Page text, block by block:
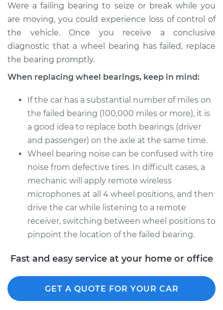
Were a failing bearing to seize or break while you
are moving, you could experience loss of control of
the vehicle. Once you receive a conclusive
diagnostic that a wheel bearing has failed, replace
the bearing promptly.
When replacing wheel bearings, keep in mind:
If the car has a substantial number of miles on
the failed bearing (100,000 miles or more), it is
a good idea to replace both bearings (driver
and passenger) on the axle at the same time.
Wheel bearing noise can be confused with tire
noise from defective tires. In difficult cases, a
mechanic will apply remote wireless
microphones at all 4 wheel positions, and then
drive the car while listening to a remote
receiver, switching between wheel positions to
pinpoint the location of the failed bearing.
Fast and easy service at your home or office
GET A QUOTE FOR YOUR CAR